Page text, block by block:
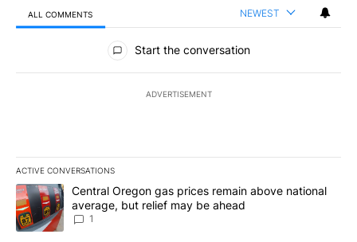
ALL COMMENTS NEWEST
All Comments
Start the conversation
ADVERTISEMENT
ACTIVE CONVERSATIONS
The following is a list of the most commented articles in the last
A trending article titled "Central Oregon gas prices remain
Central Oregon gas prices remain above national
average, but relief may be ahead
1